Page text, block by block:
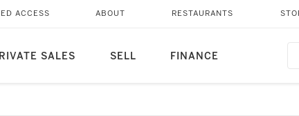
SALES SELL FINANCE
ACCESS ABOUT RESTAURANTS